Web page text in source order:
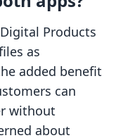
Products
as
added benefit
can
without
about